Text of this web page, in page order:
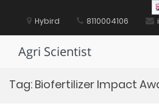
content Hybird 8110004106
Agri Scientist
Tag: Biofertilizer Impact